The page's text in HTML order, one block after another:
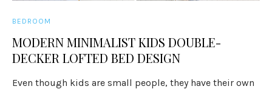
BEDROOM
MODERN MINIMALIST KIDS DOUBLE-
DECKER LOFTED BED DESIGN
Even though kids are small people, they have their own